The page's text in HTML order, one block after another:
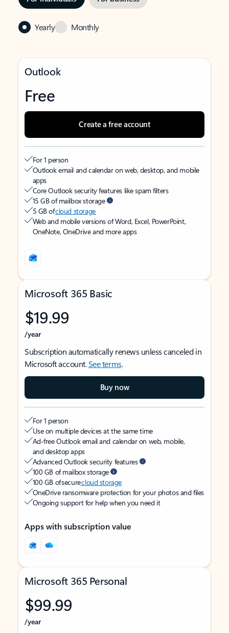
Yearly Monthly
Outlook
Free
Create a free account
For 1 person
Outlook email and calendar on web, desktop, and mobile
apps
Core Outlook security features like spam filters
15 GB of mailbox storage
5 GB ofcloud storage
Web and mobile versions of Word, Excel, PowerPoint,
OneNote, OneDrive and more apps
Microsoft 365 Basic
$19.99
/year
Subscription automatically renews unless canceled in
Microsoft account.See terms.
Buy now
For 1 person
Use on multiple devices at the same time
Ad-free Outlook email and calendar on web, mobile,
and desktop apps
Advanced Outlook security features
100 GB of mailbox storage
100 GB of securecloud storage
OneDrive ransomware protection for your photos and files
Ongoing support for help when you need it
Apps with subscription value
Microsoft 365 Personal
$99.99
/year